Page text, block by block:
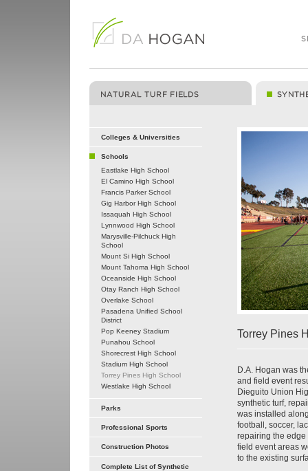
Colleges & Universities
Schools
Eastlake High School
El Camino High School
Francis Parker School
Gig Harbor High School
Issaquah High School
Lynnwood High School
Marysville-Pilchuck High
School
Mount Si High School
Mount Tahoma High School
Oceanside High School
Otay Ranch High School
Overlake School
Pasadena Unified School
District
Pop Keeney Stadium
Punahou School
Shorecrest High School
Stadium High School
Torrey Pines High School
Westlake High School
Parks
Professional Sports
Construction Photos
Complete List of Synthetic
Torrey Pines
D.A. Hogan was
and field event
Dieguito Union
synthetic turf,
was installed
football, soccer,
repairing the edge
field event areas
to the existing